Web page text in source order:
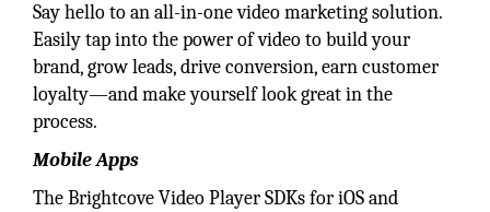
Say hello to an all-in-one video marketing solution.
Easily tap into the power of video to build your
brand, grow leads, drive conversion, earn customer
loyalty—and make yourself look great in the
process.
Mobile Apps
The Brightcove Video Player SDKs for iOS and